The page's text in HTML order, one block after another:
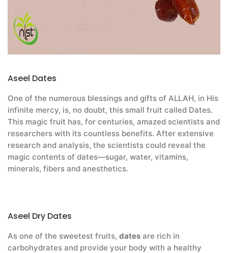
Aseel Dates
One of the numerous blessings and gifts of ALLAH, in His
infinite mercy, is, no doubt, this small fruit called Dates.
This magic fruit has, for centuries, amazed scientists and
researchers with its countless benefits. After extensive
research and analysis, the scientists could reveal the
magic contents of dates—sugar, water, vitamins,
minerals, fibers and anesthetics.
Aseel Dry Dates
As one of the sweetest fruits, dates are rich in
carbohydrates and provide your body with a healthy